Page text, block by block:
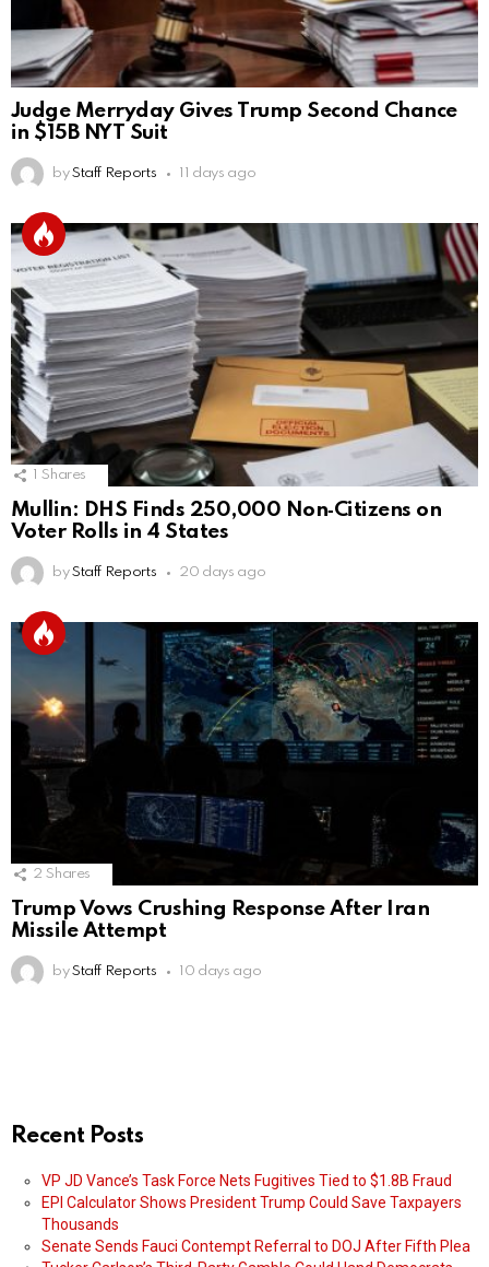
Judge Merryday Gives Trump Second Chance
in $15B NYT Suit
by Staff Reports 11 days ago
Shares
Mullin: DHS Finds 250,000 Non‑Citizens on
Voter Rolls in 4 States
by Staff Reports 20 days ago
2 Shares
Trump Vows Crushing Response After Iran
Missile Attempt
by Staff Reports 10 days ago
Recent Posts
VP JD Vance’s Task Force Nets Fugitives Tied to $1.8B Fraud
EPI Calculator Shows President Trump Could Save Taxpayers
Thousands
Senate Sends Fauci Contempt Referral to DOJ After Fifth Plea